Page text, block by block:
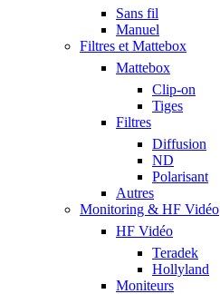
Sans fil
Manuel
Filtres et Mattebox
Mattebox
Clip-on
Tiges
Filtres
Diffusion
ND
Polarisant
Autres
Monitoring & HF Vidéo
HF Vidéo
Teradek
Hollyland
Moniteurs